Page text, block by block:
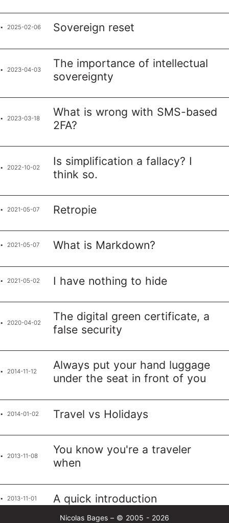
2025-02-06 Sovereign reset
2023-04-03
The importance of intellectual
sovereignty
2023-03-18
What is wrong with SMS-based
2FA?
2022-10-02
Is simplification a fallacy? I
think so.
2021-05-07 Retropie
2021-05-07 What is Markdown?
2021-05-02 I have nothing to hide
2020-04-02
The digital green certificate, a
false security
2014-11-12
Always put your hand luggage
under the seat in front of you
2014-01-02 Travel vs Holidays
2013-11-08
You know you're a traveler
when
2013-11-01 A quick introduction
Nicolas Bages – © 2005 - 2026